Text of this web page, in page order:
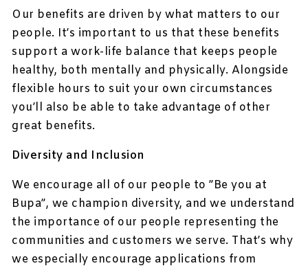
Our benefits are driven by what matters to our
people. It’s important to us that these benefits
support a work-life balance that keeps people
healthy, both mentally and physically. Alongside
flexible hours to suit your own circumstances
you’ll also be able to take advantage of other
great benefits.
Diversity and Inclusion
We encourage all of our people to ”Be you at
Bupa”, we champion diversity, and we understand
the importance of our people representing the
communities and customers we serve. That’s why
we especially encourage applications from